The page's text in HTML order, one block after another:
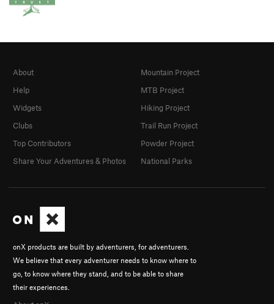
onX products are built by adventurers, for adventurers.
We believe that every adventurer needs to know where to
go, to know where they stand, and to be able to share
their experiences.
About
Help
Widgets
Clubs
Top Contributors
Share Your Adventures & Photos
Mountain Project
MTB Project
Hiking Project
Trail Run Project
Powder Project
National Parks